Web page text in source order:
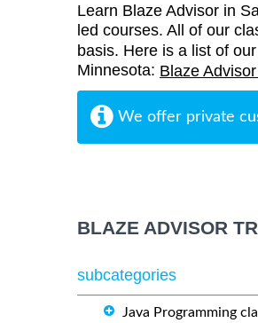
Learn Blaze Advisor in
led courses. All of our
basis. Here is a list of
Minnesota: Blaze
We offer private
BLAZE ADVISOR
subcategories
Java Programming